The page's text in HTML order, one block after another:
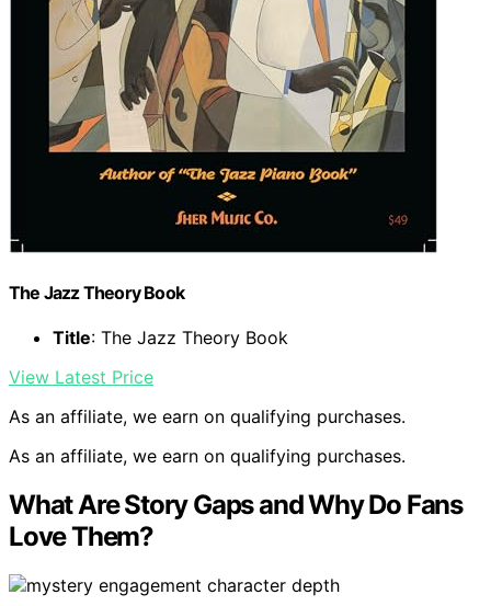
The Jazz Theory Book
Title: The Jazz Theory Book
View Latest Price
As an affiliate, we earn on qualifying purchases.
As an affiliate, we earn on qualifying purchases.
What Are Story Gaps and Why Do Fans
Love Them?